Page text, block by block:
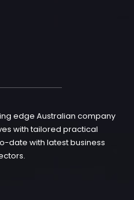
edge Australian company
with tailored practical
date with latest business